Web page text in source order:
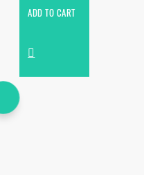
ADD TO CART